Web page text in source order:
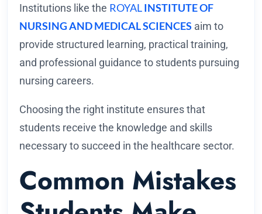
Institutions like the ROYALINSTITUTE OF
NURSING AND MEDICAL SCIENCES aim to
provide structured learning, practical training,
and professional guidance to students pursuing
nursing careers.
Choosing the right institute ensures that
students receive the knowledge and skills
necessary to succeed in the healthcare sector.
Common Mistakes